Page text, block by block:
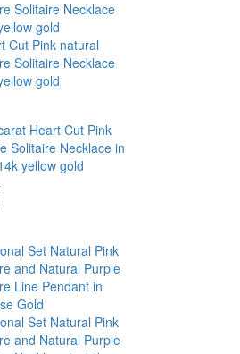
Heart Cut Pink
Solitaire Necklace in
yellow gold